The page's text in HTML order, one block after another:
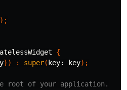
{
}) : super( key: key);
root of your application.